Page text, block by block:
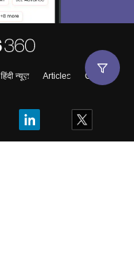
हिंदी न्यूज़ Articles
Contact